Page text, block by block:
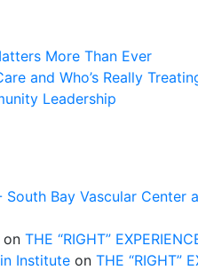
More Than Ever
and Who’s Really
Leadership
South Bay Vascular Center
on THE “RIGHT”
Institute on THE “RIGHT”